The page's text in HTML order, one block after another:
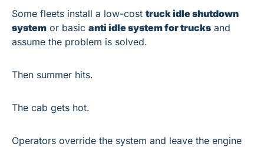
Some fleets install a low-cost truck idle shutdown
system or basic anti idle system for trucks and
assume the problem is solved.
Then summer hits.
The cab gets hot.
Operators override the system and leave the engine